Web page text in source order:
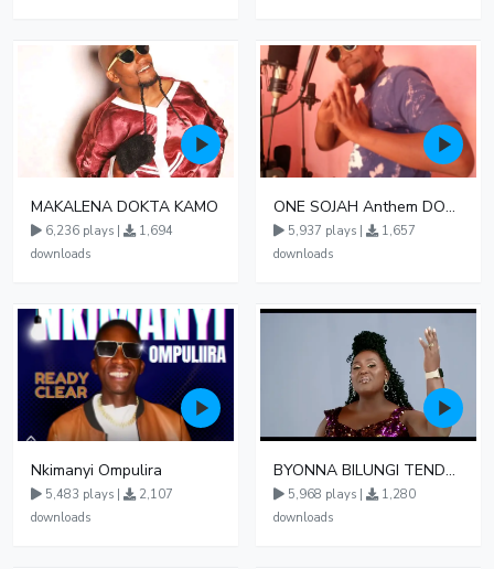
MAKALENA DOKTA KAMO
6,236 plays |
1,694
downloads
ONE SOJAH Anthem DOKTA KAMO LST
5,937 plays |
1,657
downloads
Nkimanyi Ompulira
5,483 plays |
2,107
downloads
BYONNA BILUNGI TENDO PHIONAH 024
5,968 plays |
1,280
downloads